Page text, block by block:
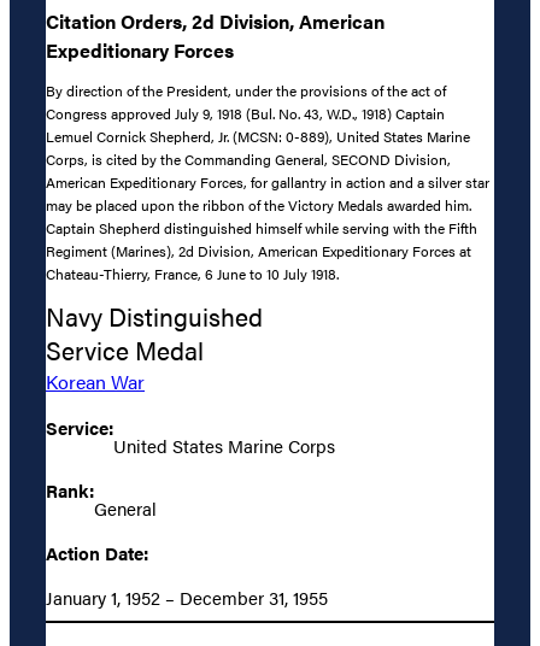
Citation Orders, 2d Division, American
Expeditionary Forces
By direction of the President, under the provisions of the act of
Congress approved July 9, 1918 (Bul. No. 43, W.D., 1918) Captain
Lemuel Cornick Shepherd, Jr. (MCSN: 0-889), United States Marine
Corps, is cited by the Commanding General, SECOND Division,
American Expeditionary Forces, for gallantry in action and a silver star
may be placed upon the ribbon of the Victory Medals awarded him.
Captain Shepherd distinguished himself while serving with the Fifth
Regiment (Marines), 2d Division, American Expeditionary Forces at
Chateau-Thierry, France, 6 June to 10 July 1918.
Navy Distinguished
Service Medal
Korean War
Service:
United States Marine Corps
Rank:
General
Action Date:
January 1, 1952 – December 31, 1955